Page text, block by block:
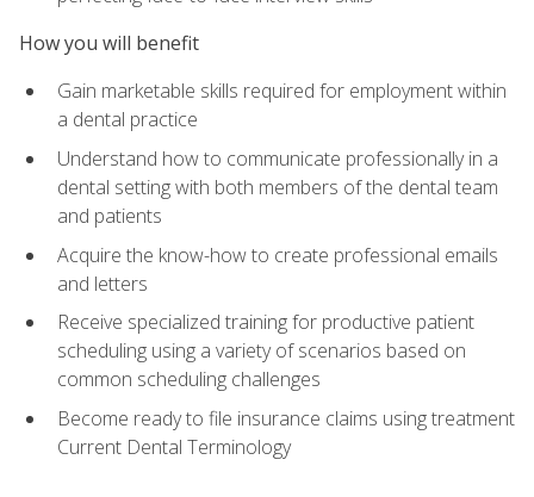
How you will benefit
Gain marketable skills required for employment within
a dental practice
Understand how to communicate professionally in a
dental setting with both members of the dental team
and patients
Acquire the know-how to create professional emails
and letters
Receive specialized training for productive patient
scheduling using a variety of scenarios based on
common scheduling challenges
Become ready to file insurance claims using treatment
Current Dental Terminology